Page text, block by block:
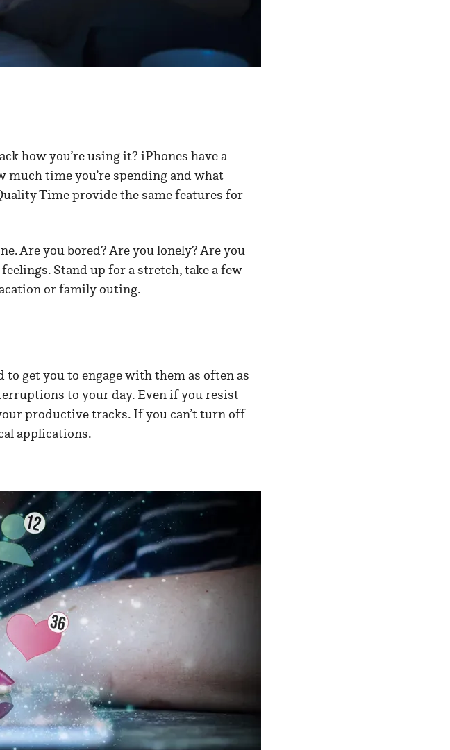
how you’re using it? iPhones have a
much time you’re spending and what
Time provide the same features for
Are you bored? Are you lonely? Are you
Stand up for a stretch, take a few
or family outing.
get you to engage with them as often as
to your day. Even if you resist
productive tracks. If you can’t turn off
applications.